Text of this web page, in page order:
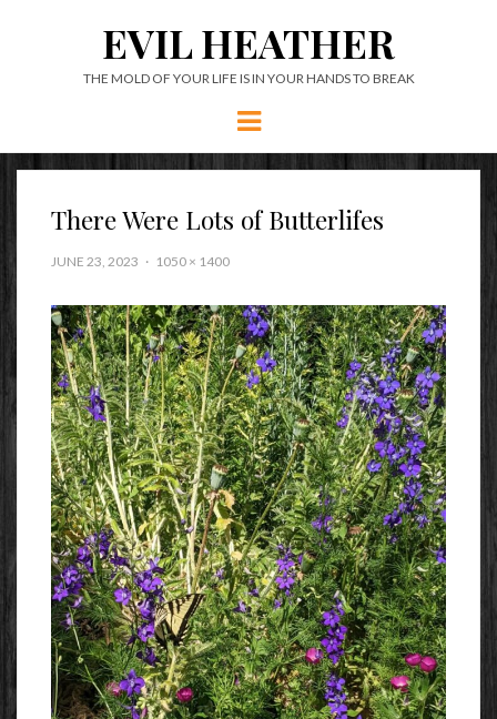
EVIL HEATHER
THE MOLD OF YOUR LIFE IS IN YOUR HANDS TO BREAK
Menu
There Were Lots of Butterlifes
JUNE 23, 2023 1050 × 1400